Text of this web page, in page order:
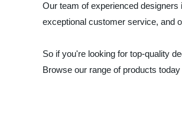
Our team of experienced
exceptional customer service, and
So if you're looking for top-quality
Browse our range of products